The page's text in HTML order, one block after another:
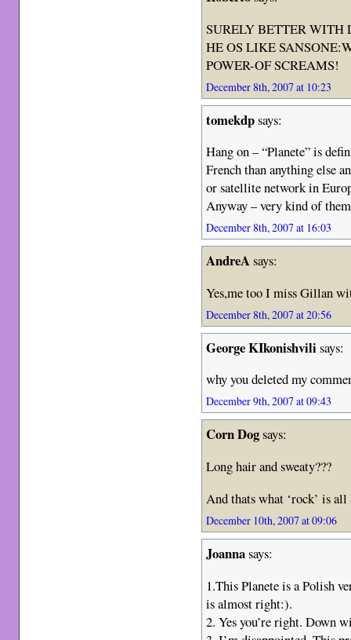
SURELY BETTER
HE OS LIKE
POWER-OF SCREAMS!
December 8th, 2007 at 10:23
tomekdpsays:
Hang on – “Planete” is
French than anything else
or satellite network in
Anyway – very kind of
December 8th, 2007 at 16:03
AndreAsays:
Yes,me too I miss Gillan
December 8th, 2007 at 20:56
George KIkonishvilisays:
why you deleted my
December 9th, 2007 at 09:43
Corn Dogsays:
Long hair and sweaty???
And thats what ‘rock’ is all
December 10th, 2007 at 09:06
Joannasays:
1.This Planete is a Polish
is almost right:).
2. Yes you’re right. Down